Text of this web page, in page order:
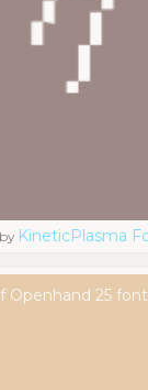
by KineticPlasma
Openhand 25